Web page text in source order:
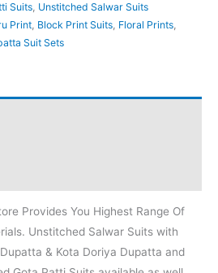
Suits, Unstitched Salwar Suits
Print, Block Print Suits, Floral Prints,
Suit Sets
Provides You Highest Range Of
Unstitched Salwar Suits with
& Kota Doriya Dupatta and